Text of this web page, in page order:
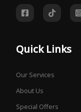
Quick Links
Our Services
About Us
Special Offers